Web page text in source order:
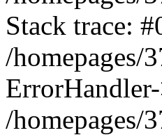
Stack trace:
/homepages/
/homepages/